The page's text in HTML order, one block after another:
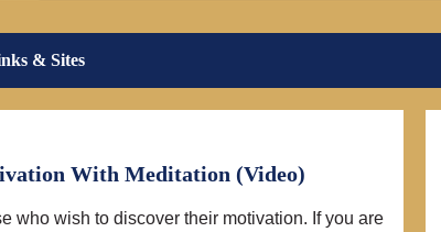
& Sites
With Meditation (Video)
who wish to discover their motivation. If you are